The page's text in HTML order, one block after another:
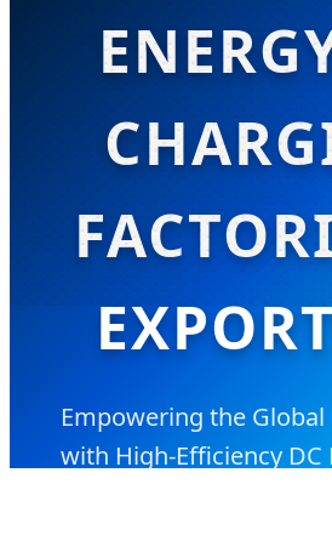
Empowering the Global
with High-Efficiency DC